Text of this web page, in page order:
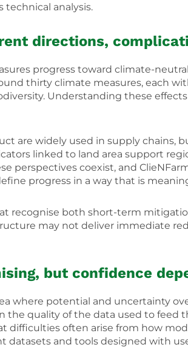
technical analysis.
directions,
progress toward climate-
thirty climate measures, each
Understanding these
are widely used in supply chains,
linked to land area support
perspectives coexist, and
progress in a way that is
recognise both short-term
may not deliver immediate
but confidence
where potential and uncertainty
quality of the data used to feed
difficulties often arise from how
datasets and tools designed with